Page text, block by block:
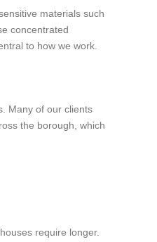
materials such
concentrated
to how we work.
Many of our clients
the borough, which
require longer.